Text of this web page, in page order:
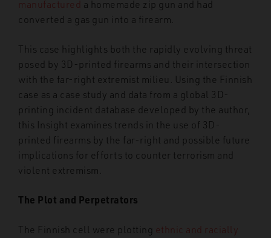
manufactured a homemade zip gun and had
converted a gas gun into a firearm.
This case highlights both the rapidly evolving threat
posed by 3D-printed firearms and their intersection
with the far-right extremist milieu. Using the Finnish
case as a case study and data from a global 3D-
printing incident database developed by the author,
this Insight examines trends in the use of 3D-
printed firearms by the far-right and possible future
implications for efforts to counter terrorism and
violent extremism.
The Plot and Perpetrators
The Finnish cell were plotting ethnic and racially